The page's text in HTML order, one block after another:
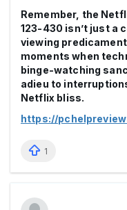
Remember, the
123-430 isn’t just a
viewing
moments when
binge-watching
adieu to
Netflix bliss.
https://
1